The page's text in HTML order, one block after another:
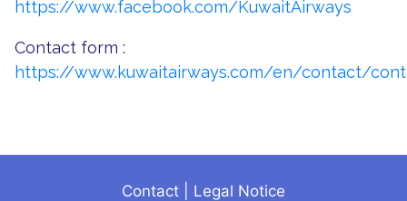
https://www.facebook.com/KuwaitAirways
Contact form :
https://www.kuwaitairways.com/en/contact/
Contact Legal Notice